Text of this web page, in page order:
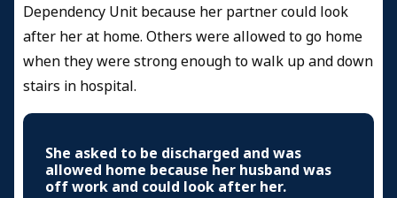
Dependency Unit because her partner could look
after her at home. Others were allowed to go home
when they were strong enough to walk up and down
stairs in hospital.
She asked to be discharged and was
allowed home because her husband was
off work and could look after her.